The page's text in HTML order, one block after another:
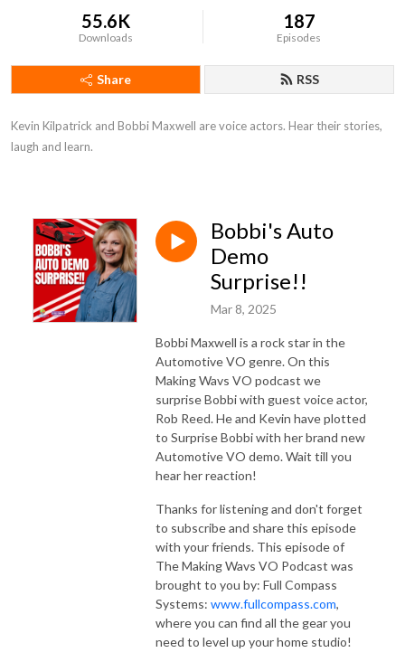
55.6K
Downloads
187
Episodes
Share RSS
Kevin Kilpatrick and Bobbi Maxwell are voice actors. Hear their stories,
laugh and learn.
Bobbi's Auto
Demo
Surprise!!
Mar 8, 2025
Bobbi Maxwell is a rock star in the
Automotive VO genre. On this
Making Wavs VO podcast we
surprise Bobbi with guest voice actor,
Rob Reed. He and Kevin have plotted
to Surprise Bobbi with her brand new
Automotive VO demo. Wait till you
hear her reaction!
Thanks for listening and don't forget
to subscribe and share this episode
with your friends. This episode of
The Making Wavs VO Podcast was
brought to you by: Full Compass
Systems: www.fullcompass.com,
where you can find all the gear you
need to level up your home studio!